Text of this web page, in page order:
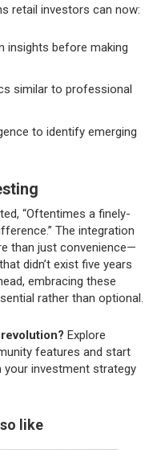
retail investors can now:
insights before making
similar to professional
to identify emerging
“Oftentimes a finely-
The integration
than just convenience—
didn’t exist five years
embracing these
rather than optional.
Explore
features and start
your investment strategy
like